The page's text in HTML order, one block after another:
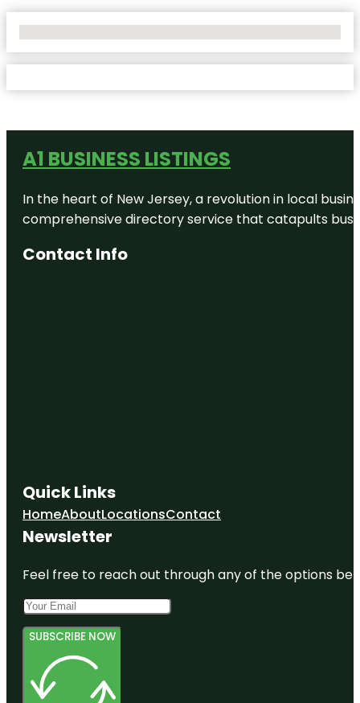
A1 BUSINESS LISTINGS
In the heart of New Jersey, a revolution in local
comprehensive directory service that catapults
Contact Info
Quick Links
HomeAboutLocationsContact
Newsletter
Feel free to reach out through any of the options
SUBSCRIBE NOW